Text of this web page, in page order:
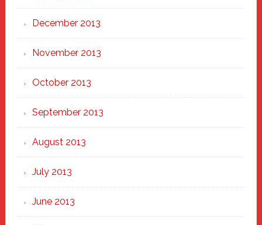
December 2013
November 2013
October 2013
September 2013
August 2013
July 2013
June 2013